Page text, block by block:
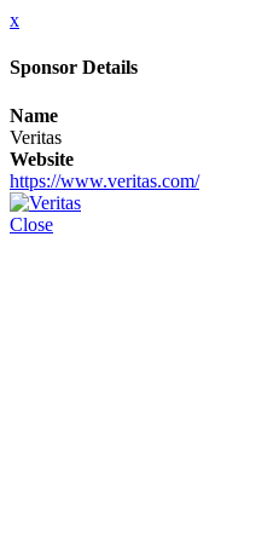
x
Sponsor Details
Name
Veritas
Website
https://www.veritas.com/
Close